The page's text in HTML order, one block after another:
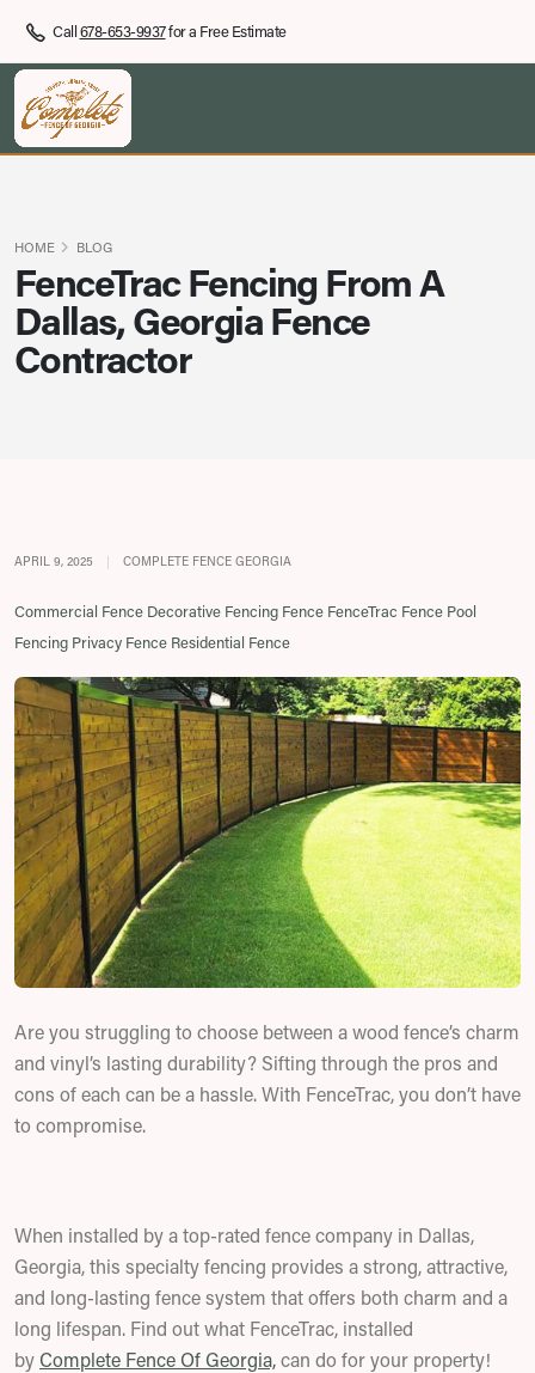
Call678-653-9937for a Free Estimate
FenceTrac Fencing From A
Dallas, Georgia Fence
Contractor
HOME BLOG
APRIL 9, 2025 | COMPLETE FENCE GEORGIA
Commercial Fence Decorative Fencing Fence FenceTrac Fence Pool
Fencing Privacy Fence Residential Fence
Are you struggling to choose between a wood fence’s charm
and vinyl’s lasting durability? Sifting through the pros and
cons of each can be a hassle. With FenceTrac, you don’t have
to compromise.
When installed by a top-rated fence company in Dallas,
Georgia, this specialty fencing provides a strong, attractive,
and long-lasting fence system that offers both charm and a
long lifespan. Find out what FenceTrac, installed
by Complete Fence Of Georgia,can do for your property!